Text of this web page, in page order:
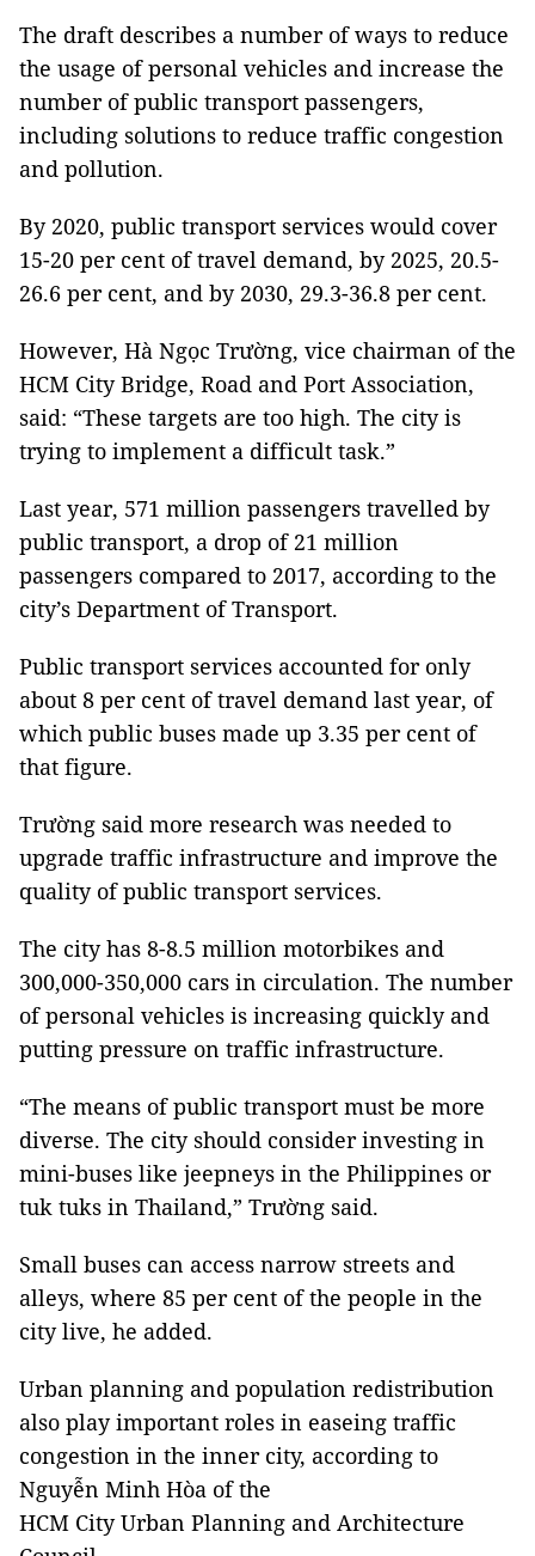
The draft describes a number of ways to reduce
the usage of personal vehicles and increase the
number of public transport passengers,
including solutions to reduce traffic congestion
and pollution.
By 2020, public transport services would cover
15-20 per cent of travel demand, by 2025, 20.5-
26.6 per cent, and by 2030, 29.3-36.8 per cent.
However, Hà Ngọc Trường, vice chairman of the
HCM City Bridge, Road and Port Association,
said: “These targets are too high. The city is
trying to implement a difficult task.”
Last year, 571 million passengers travelled by
public transport, a drop of 21 million
passengers compared to 2017, according to the
city’s Department of Transport.
Public transport services accounted for only
about 8 per cent of travel demand last year, of
which public buses made up 3.35 per cent of
that figure.
Trường said more research was needed to
upgrade traffic infrastructure and improve the
quality of public transport services.
The city has 8-8.5 million motorbikes and
300,000-350,000 cars in circulation. The number
of personal vehicles is increasing quickly and
putting pressure on traffic infrastructure.
“The means of public transport must be more
diverse. The city should consider investing in
mini-buses like jeepneys in the Philippines or
tuk tuks in Thailand,” Trường said.
Small buses can access narrow streets and
alleys, where 85 per cent of the people in the
city live, he added.
Urban planning and population redistribution
also play important roles in easeing traffic
congestion in the inner city, according to
Nguyễn Minh Hòa of the
HCM City Urban Planning and Architecture